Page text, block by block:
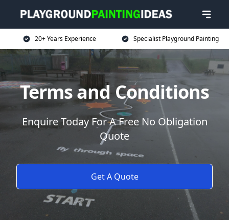
20+ Years Experience Specialist Playground Painting
Terms and Conditions
Enquire Today For A Free No Obligation
Quote
Get A Quote